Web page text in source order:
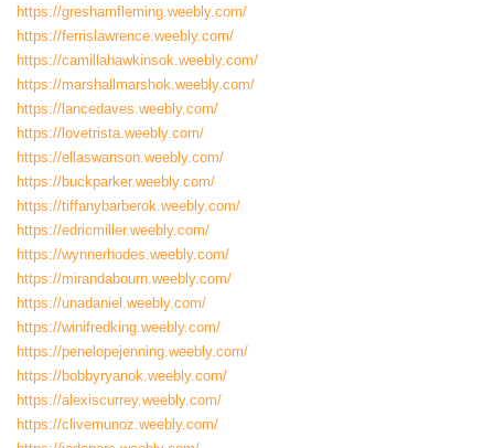
https://greshamfleming.weebly.com/
https://ferrislawrence.weebly.com/
https://camillahawkinsok.weebly.com/
https://marshallmarshok.weebly.com/
https://lancedaves.weebly.com/
https://lovetrista.weebly.com/
https://ellaswanson.weebly.com/
https://buckparker.weebly.com/
https://tiffanybarberok.weebly.com/
https://edricmiller.weebly.com/
https://wynnerhodes.weebly.com/
https://mirandabourn.weebly.com/
https://unadaniel.weebly.com/
https://winifredking.weebly.com/
https://penelopejenning.weebly.com/
https://bobbyryanok.weebly.com/
https://alexiscurrey.weebly.com/
https://clivemunoz.weebly.com/